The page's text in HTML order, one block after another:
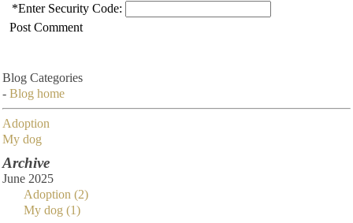
*Enter Security Code:
Post Comment
Blog Categories
- Blog home
Adoption
My dog
Archive
June 2025
Adoption (2)
My dog (1)